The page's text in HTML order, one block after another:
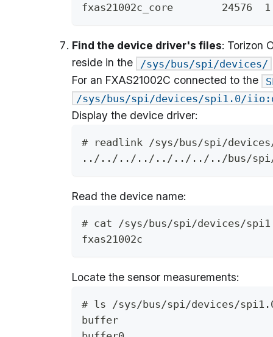
fxas21002c_core        24576  1
Find the device driver's files: Torizon
reside in the
/sys/bus/spi/devices/
For an FXAS21002C connected to the
/sys/bus/spi/devices/spi1.0/
Display the device driver:
# readlink /sys/bus/spi/
../../../../../../../../bus/spi/
Read the device name:
# cat /sys/bus/spi/devices/
fxas21002c
Locate the sensor measurements:
# ls /sys/bus/spi/devices/
buffer